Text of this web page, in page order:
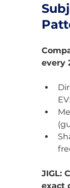
every
JIGL:
exact